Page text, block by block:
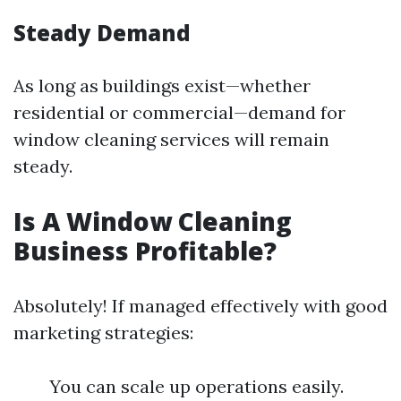
Steady Demand
As long as buildings exist—whether
residential or commercial—demand for
window cleaning services will remain
steady.
Is A Window Cleaning
Business Profitable?
Absolutely! If managed effectively with good
marketing strategies:
You can scale up operations easily.